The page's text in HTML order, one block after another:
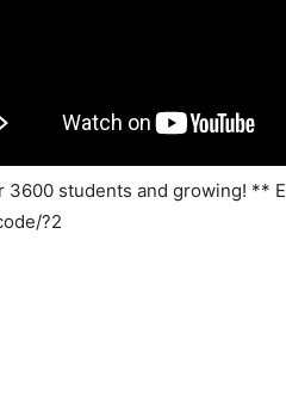
3600 students and growing! **
?2